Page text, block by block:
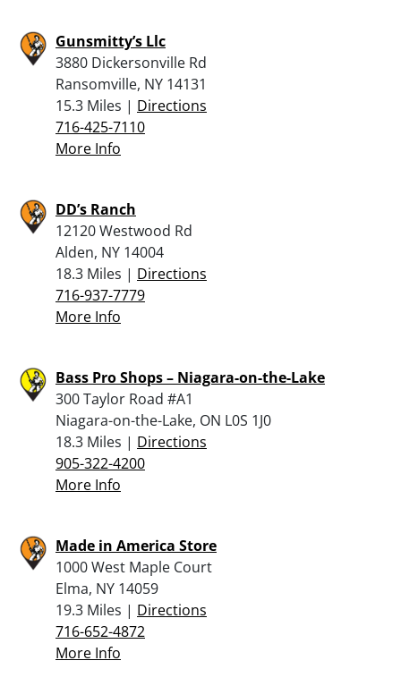
Gunsmitty’s Llc
3880 Dickersonville Rd
Ransomville, NY 14131
15.3 Miles | Directions
716-425-7110
More Info
DD’s Ranch
12120 Westwood Rd
Alden, NY 14004
18.3 Miles | Directions
716-937-7779
More Info
Bass Pro Shops – Niagara-on-the-Lake
300 Taylor Road #A1
Niagara-on-the-Lake, ON L0S 1J0
18.3 Miles | Directions
905-322-4200
More Info
Made in America Store
1000 West Maple Court
Elma, NY 14059
19.3 Miles | Directions
716-652-4872
More Info